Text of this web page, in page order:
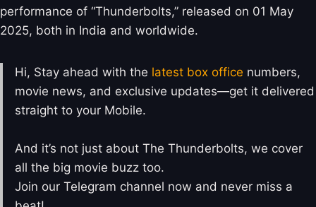
performance of “Thunderbolts,” released on 01 May
2025, both in India and worldwide.
Hi, Stay ahead with the latest box office numbers,
movie news, and exclusive updates—get it delivered
straight to your Mobile.
And it’s not just about The Thunderbolts, we cover
all the big movie buzz too.
Join our Telegram channel now and never miss a